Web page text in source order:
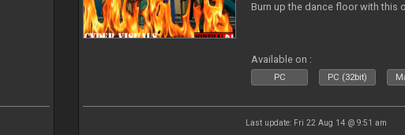
Burn up the dance floor with this
Available on :
PC PC (32bit)
Last update: Fri 22 Aug 14 @ 9:51 am